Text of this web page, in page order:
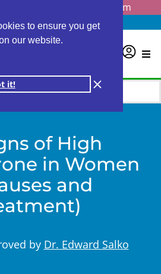
to ensure you get
our website.
it!
info@personalabs.com
(888) GET LABS
of High
in Women
and
by Dr. Edward Salko